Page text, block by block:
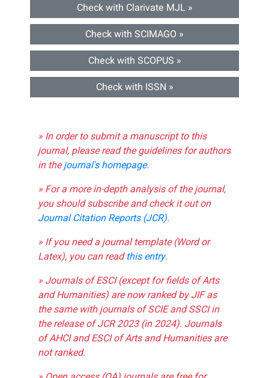
Check with Clarivate MJL »
Check with SCIMAGO »
Check with SCOPUS »
Check with ISSN »
» In order to submit a manuscript to this
journal, please read the guidelines for authors
in thejournal's homepage.
» For a more in-depth analysis of the journal,
you should subscribe and check it out on
Journal Citation Reports (JCR).
» If you need a journal template (Word or
Latex), you can readthis entry.
» Journals of ESCI (except for fields of Arts
and Humanities) are now ranked by JIF as
the same with journals of SCIE and SSCI in
the release of JCR 2023 (in 2024). Journals
of AHCI and ESCI of Arts and Humanities are
not ranked.